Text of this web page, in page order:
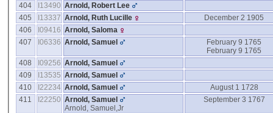
404
I13490 Arnold, Robert Lee
405
I13337 Arnold, Ruth Lucille
December 2 1905
406
I09416 Arnold, Saloma
407
I06336 Arnold, Samuel
February 9 1765
February 9 1765
408
I09256 Arnold, Samuel
409
I13535 Arnold, Samuel
410
I22234 Arnold, Samuel
August 1 1728
411
I22250 Arnold, Samuel
Arnold, Samuel,Jr
September 3 1767